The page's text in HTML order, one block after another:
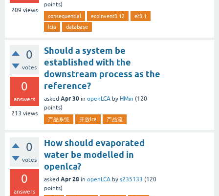
209 views
points)
consequential ecoinvent3.12
ef3.1
lcia
database
0
votes
0
answers
213 views
Should a system be
established with the
downstream process as the
reference?
asked Apr 30 in openLCA by HMin (120
points)
产品系统 开放lca 产品流
0
votes
0
answers
How should evaporated
water be modelled in
openlca?
asked Apr 28 in openLCA by s235133 (120
points)